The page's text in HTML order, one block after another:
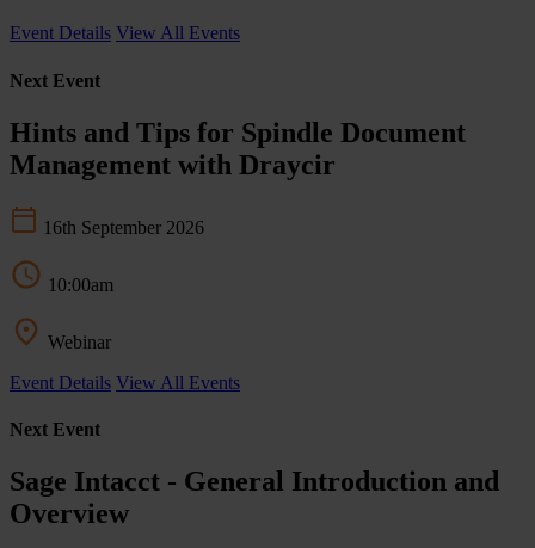
Event Details View All Events
Next Event
Hints and Tips for Spindle Document
Management with Draycir
16th September 2026
10:00am
Webinar
Event Details View All Events
Next Event
Sage Intacct - General Introduction and
Overview